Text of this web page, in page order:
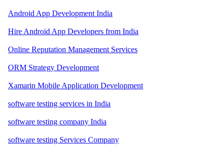
Android App Development India
Hire Android App Developers from India
Online Reputation Management Services
ORM Strategy Development
Xamarin Mobile Application Development
software testing services in India
software testing company India
software testing Services Company